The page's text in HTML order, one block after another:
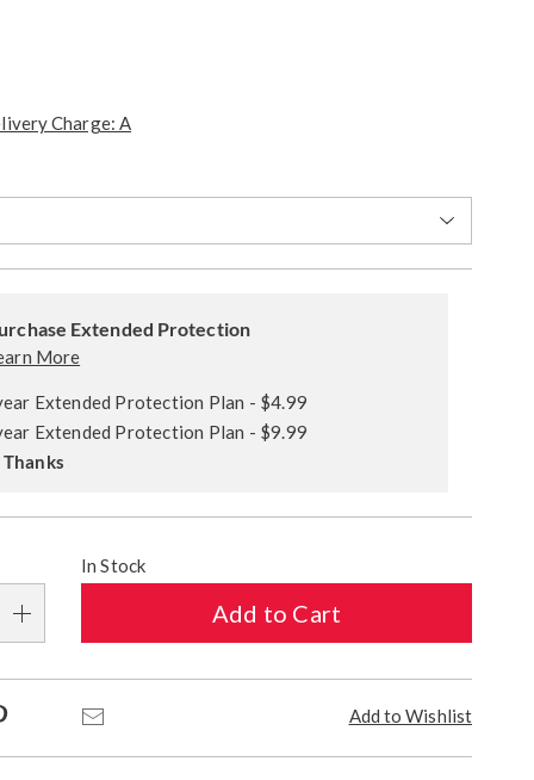
Charge: A
Extended Protection
More
Extended Protection Plan - $4.99
Extended Protection Plan - $9.99
Thanks
In Stock
Add to Cart
Add to Wishlist
Pinterest